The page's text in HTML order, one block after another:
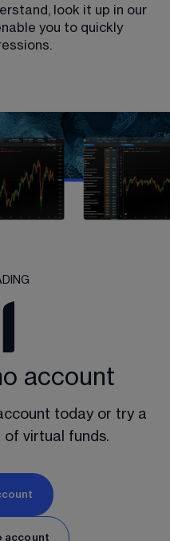
look it up in our
you to quickly
account
today or try a
virtual funds.
account